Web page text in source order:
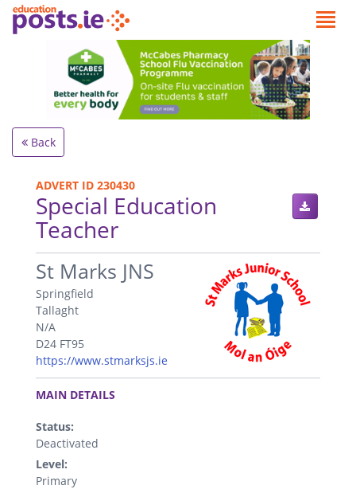
Back
ADVERT ID 230430
Special Education
Teacher
.
St Marks JNS
Springfield
Tallaght
N/A
D24 FT95
https://www.stmarksjs.ie
.
MAIN DETAILS
Status:
Deactivated
Level:
Primary